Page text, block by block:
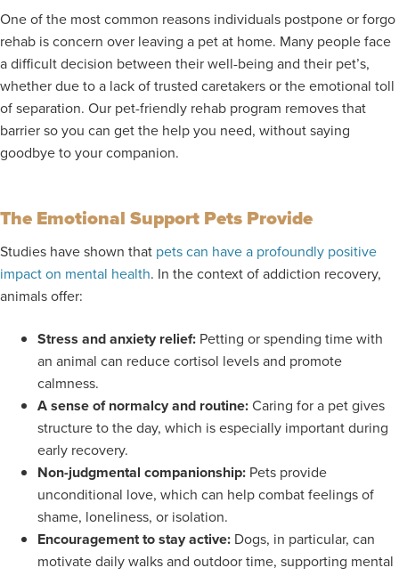
One of the most common reasons individuals postpone or forgo
rehab is concern over leaving a pet at home. Many people face
a difficult decision between their well-being and their pet’s,
whether due to a lack of trusted caretakers or the emotional toll
of separation. Our pet-friendly rehab program removes that
barrier so you can get the help you need, without saying
goodbye to your companion.
The Emotional Support Pets Provide
Studies have shown that pets can have a profoundly positive
impact on mental health. In the context of addiction recovery,
animals offer:
Stress and anxiety relief:Petting or spending time with
an animal can reduce cortisol levels and promote
calmness.
A sense of normalcy and routine:Caring for a pet gives
structure to the day, which is especially important during
early recovery.
Non-judgmental companionship:Pets provide
unconditional love, which can help combat feelings of
shame, loneliness, or isolation.
Encouragement to stay active:Dogs, in particular, can
motivate daily walks and outdoor time, supporting mental